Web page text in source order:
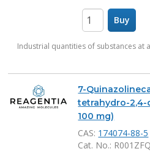
Buy
Industrial quantities of substances at
7-
tetrahydro-2,4-
100 mg)
CAS: 174074-88-5
Cat. No.: